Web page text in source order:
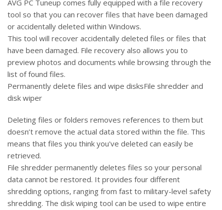
AVG PC Tuneup comes fully equipped with a file recovery
tool so that you can recover files that have been damaged
or accidentally deleted within Windows.
This tool will recover accidentally deleted files or files that
have been damaged. File recovery also allows you to
preview photos and documents while browsing through the
list of found files.
Permanently delete files and wipe disksFile shredder and
disk wiper
Deleting files or folders removes references to them but
doesn’t remove the actual data stored within the file. This
means that files you think you've deleted can easily be
retrieved.
File shredder permanently deletes files so your personal
data cannot be restored. It provides four different
shredding options, ranging from fast to military-level safety
shredding. The disk wiping tool can be used to wipe entire